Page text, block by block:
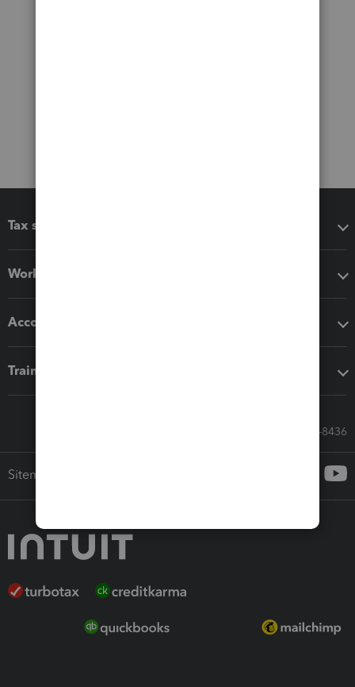
Tax software
Workflow add-ons
Accounting solutions
Training & support
Call Sales: 833-564-8436
Sitemap